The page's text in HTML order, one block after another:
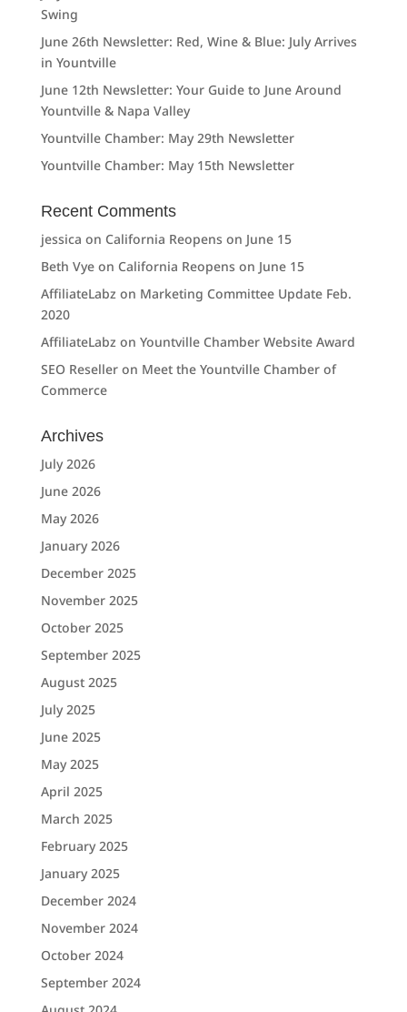
Swing
June 26th Newsletter: Red, Wine & Blue: July Arrives
in Yountville
June 12th Newsletter: Your Guide to June Around
Yountville & Napa Valley
Yountville Chamber: May 29th Newsletter
Yountville Chamber: May 15th Newsletter
Recent Comments
jessica on California Reopens on June 15
Beth Vyeon California Reopens on June 15
AffiliateLabzon Marketing Committee Update Feb.
2020
AffiliateLabzon Yountville Chamber Website Award
SEO Reselleron Meet the Yountville Chamber of
Commerce
Archives
July 2026
June 2026
May 2026
January 2026
December 2025
November 2025
October 2025
September 2025
August 2025
July 2025
June 2025
May 2025
April 2025
March 2025
February 2025
January 2025
December 2024
November 2024
October 2024
September 2024